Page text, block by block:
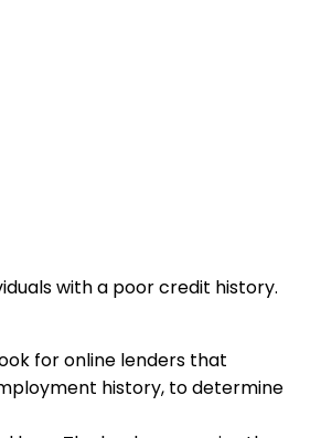
with a poor credit history.
for online lenders that
history, to determine